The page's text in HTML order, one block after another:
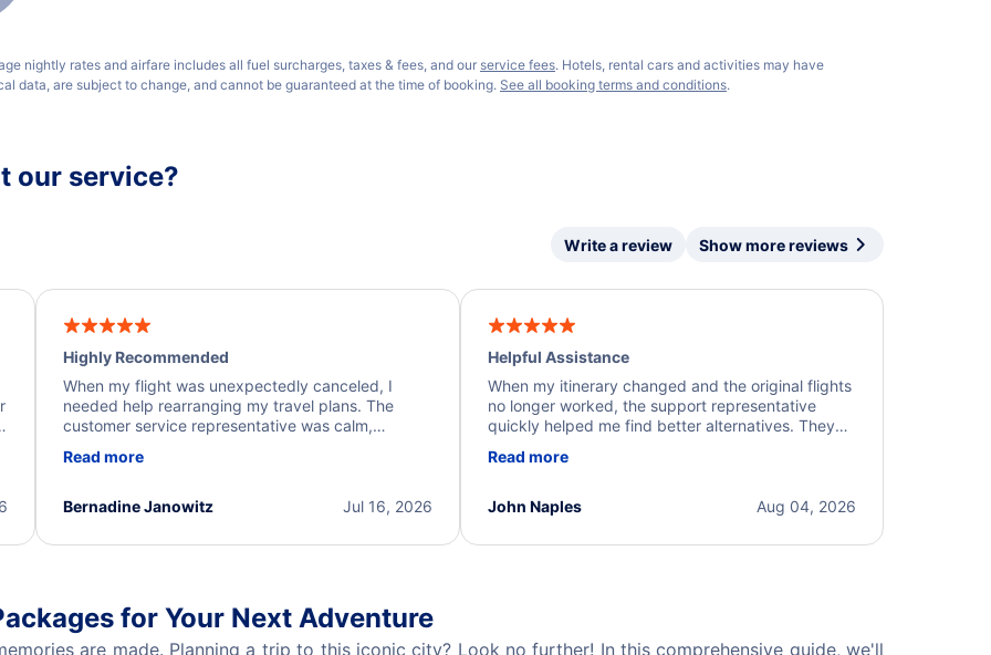
nightly rates and airfare includes all fuel surcharges, taxes & fees, and our service fees. Hotels, rental cars and activities may have
data, are subject to change, and cannot be guaranteed at the time of booking. See all booking terms and conditions.
our service?
Write a review Show more reviews
Highly Recommended
When my flight was unexpectedly canceled, I
needed help rearranging my travel plans. The
customer service representative was calm,
process. They quickly found alternative flight
I truly appreciate the excellent support and
Read more
Jul 16, 2026
Bernadine Janowitz
Helpful Assistance
When my itinerary changed and the original flights
no longer worked, the support representative
quickly helped me find better alternatives. They
beyond to resolve the issue. I'm grateful for the
Read more
Aug 04, 2026
John Naples
for Your Next Adventure
are made. Planning a trip to this iconic city? Look no further! In this comprehensive guide, we'll